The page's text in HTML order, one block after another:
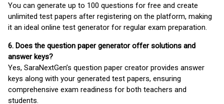
You can generate up to 100 questions for free and create
unlimited test papers after registering on the platform, making
it an ideal online test generator for regular exam preparation.
6. Does the question paper generator offer solutions and
answer keys?
Yes, SaraNextGen’s question paper creator provides answer
keys along with your generated test papers, ensuring
comprehensive exam readiness for both teachers and
students.